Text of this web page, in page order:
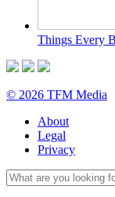
Things Every
© 2026 TFM Media
About
Legal
Privacy